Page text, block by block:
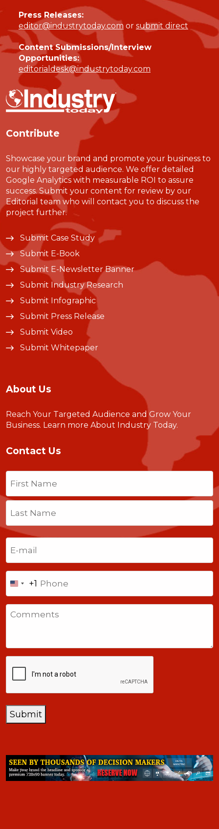
Press Releases:
editor@industrytoday.com or submit direct
Content Submissions/Interview
Opportunities:
editorialdesk@industrytoday.com
Contribute
Showcase your brand and promote your business to
our highly targeted audience. We offer detailed
Google Analytics with measurable ROI to assure
success. Submit your content for review by our
Editorial team who will contact you to discuss the
project further.
Submit Case Study
Submit E-Book
Submit E-Newsletter Banner
Submit Industry Research
Submit Infographic
Submit Press Release
Submit Video
Submit Whitepaper
About Us
Reach Your Targeted Audience and Grow Your
Business. Learn more About Industry Today.
Contact Us
Name
Last
United
States
+1
+1
Submit